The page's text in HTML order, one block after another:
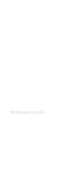
Webmaster Login